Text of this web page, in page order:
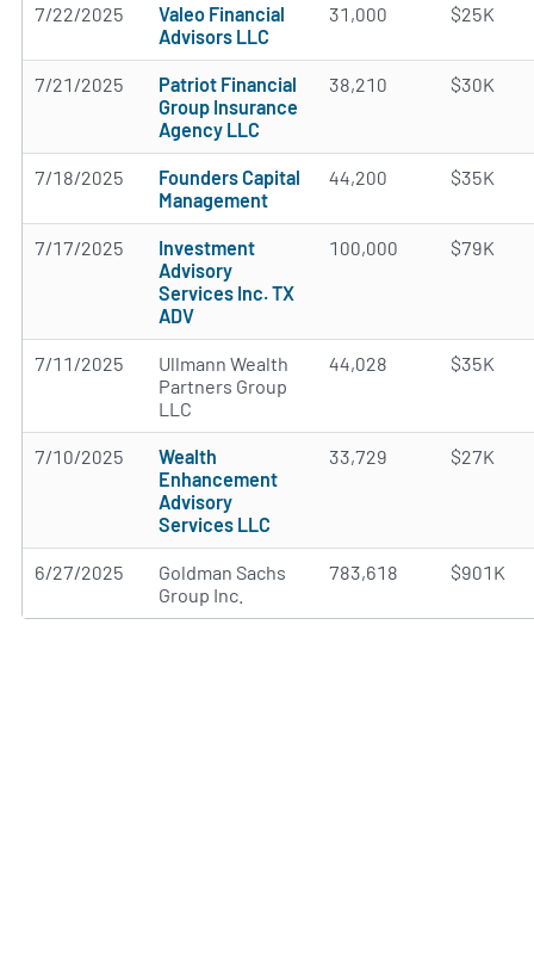
7/22/2025
Valeo Financial
Advisors LLC
31,000 $25K
7/21/2025
Patriot Financial
Group Insurance
Agency LLC
38,210 $30K
7/18/2025
Founders Capital
Management
44,200 $35K
7/17/2025
Investment
Advisory
Services Inc. TX
ADV
100,000 $79K
7/11/2025
Ullmann Wealth
Partners Group
LLC
44,028 $35K
7/10/2025
Wealth
Enhancement
Advisory
Services LLC
33,729 $27K
6/27/2025
Goldman Sachs
Group Inc.
783,618 $901K